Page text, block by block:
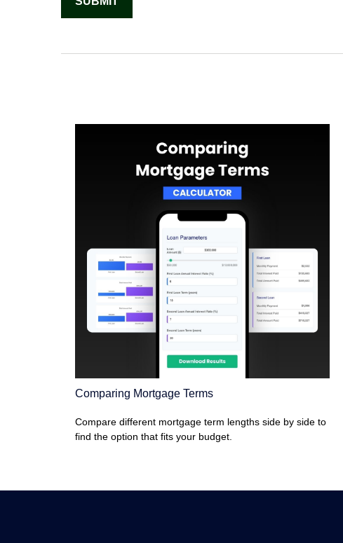
Comparing Mortgage Terms
Compare different mortgage term lengths side by side to
find the option that fits your budget.